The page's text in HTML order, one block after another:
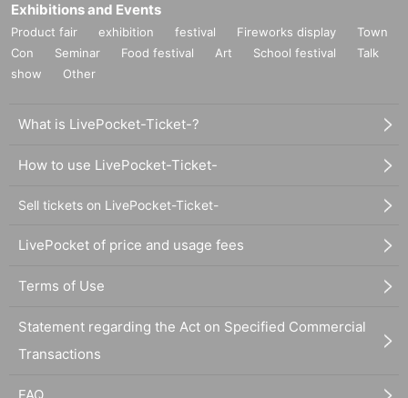
Exhibitions and Events
Product fair exhibition festival Fireworks display
Town
Con
Seminar Food festival Art School festival
Talk
show
Other
What is LivePocket-Ticket-?
How to use LivePocket-Ticket-
Sell tickets on LivePocket-Ticket-
LivePocket of price and usage fees
Terms of Use
Statement regarding the Act on Specified Commercial
Transactions